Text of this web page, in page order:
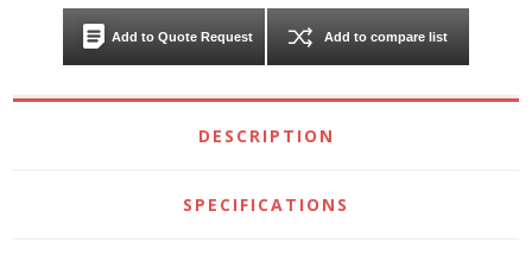
Add to Quote Request Add to compare list
DESCRIPTION
SPECIFICATIONS